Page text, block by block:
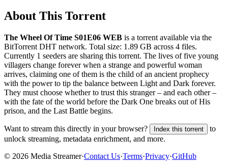
About This Torrent
The Wheel Of Time S01E06 WEB is a torrent available via the
BitTorrent DHT network. Total size: 1.89 GB across 4 files.
Currently 1 seeders are sharing this torrent. The lives of five young
villagers change forever when a strange and powerful woman
arrives, claiming one of them is the child of an ancient prophecy
with the power to tip the balance between Light and Dark forever.
They must choose whether to trust this stranger – and each other –
with the fate of the world before the Dark One breaks out of His
prison, and the Last Battle begins.
Want to stream this directly in your browser? Index this torrent
to
unlock streaming, metadata enrichment, and more.
© 2026 Media Streamer·Contact Us·Terms·Privacy·GitHub